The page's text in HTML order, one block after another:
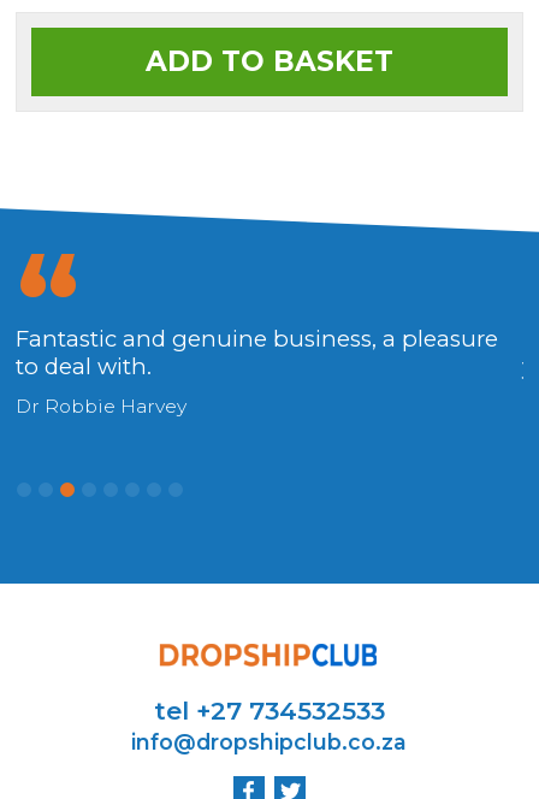
ADD TO BASKET
Fantastic and genuine business, a pleasure
to deal with.
Dr Robbie Harvey
tel +27 734532533
info@dropshipclub.co.za